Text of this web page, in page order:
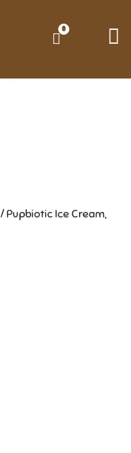
0
/ Pupbiotic Ice Cream,